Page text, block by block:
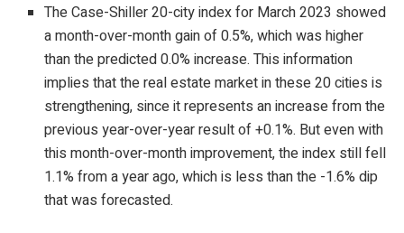
The Case-Shiller 20-city index for March 2023 showed
a month-over-month gain of 0.5%, which was higher
than the predicted 0.0% increase. This information
implies that the real estate market in these 20 cities is
strengthening, since it represents an increase from the
previous year-over-year result of +0.1%. But even with
this month-over-month improvement, the index still fell
1.1% from a year ago, which is less than the -1.6% dip
that was forecasted.